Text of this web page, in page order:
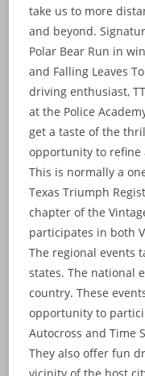
take us to more
and beyond.
Polar Bear Run in
and Falling Leaves
driving enthusiast,
at the Police
get a taste of the
opportunity to
This is normally a
Texas Triumph
chapter of the
participates in both
The regional events
states. The national
country. These
opportunity to
Autocross and Time
They also offer fun